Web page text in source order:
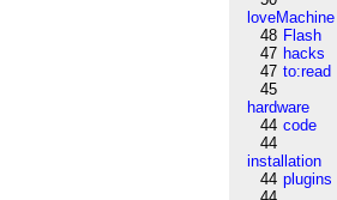
loveMachine
48 Flash
47 hacks
47 to:read
45
hardware
44 code
44
installation
44 plugins